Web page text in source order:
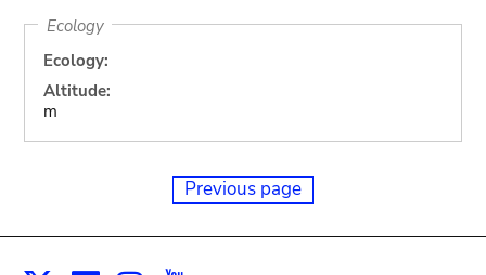
Ecology
Ecology:
Altitude:
m
Previous page